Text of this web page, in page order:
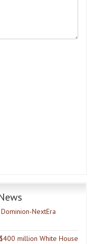
NextEra
million White House